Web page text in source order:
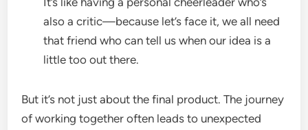
also a critic—because let’s face it, we all need
that friend who can tell us when our idea is a
little too out there.
But it’s not just about the final product. The journey
of working together often leads to unexpected